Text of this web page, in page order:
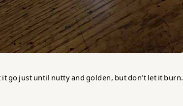
go just until nutty and golden, but don’t let it burn.